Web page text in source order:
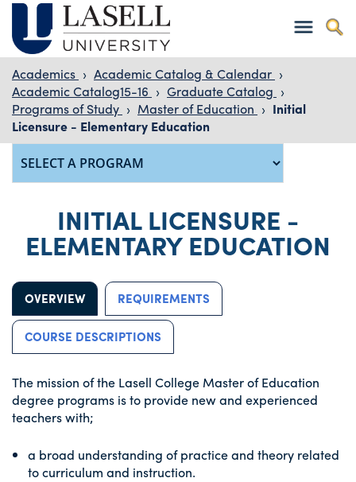
Academics › Academic Catalog & Calendar ›
Academic Catalog15-16 › Graduate Catalog ›
Programs of Study › Master of Education › Initial
Licensure - Elementary Education
INITIAL LICENSURE -
ELEMENTARY EDUCATION
OVERVIEW REQUIREMENTS
COURSE DESCRIPTIONS
The mission of the Lasell College Master of Education
degree programs is to provide new and experienced
teachers with;
a broad understanding of practice and theory related
to curriculum and instruction.